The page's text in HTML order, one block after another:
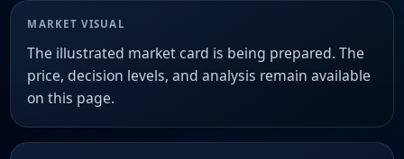
MARKET VISUAL
The illustrated market card is being prepared. The
price, decision levels, and analysis remain available
on this page.